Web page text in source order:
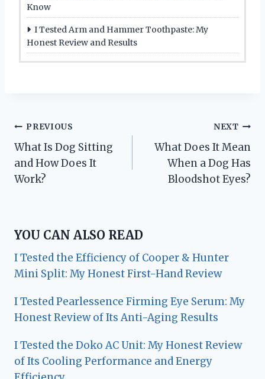
Know
I Tested Arm and Hammer Toothpaste: My
Honest Review and Results
Post
navigation
PREVIOUS
What Is Dog Sitting
and How Does It
Work?
NEXT
What Does It Mean
When a Dog Has
Bloodshot Eyes?
YOU CAN ALSO READ
I Tested the Efficiency of Cooper & Hunter
Mini Split: My Honest First-Hand Review
I Tested Pearlessence Firming Eye Serum: My
Honest Review of Its Anti-Aging Results
I Tested the Doko AC Unit: My Honest Review
of Its Cooling Performance and Energy